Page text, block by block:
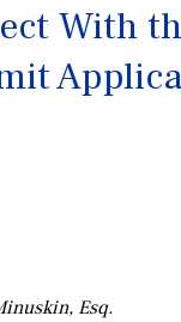
With
Esq.